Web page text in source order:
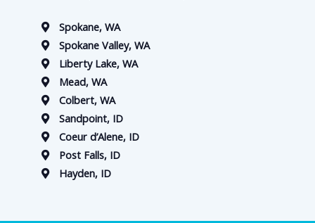
Spokane, WA
Spokane Valley, WA
Liberty Lake, WA
Mead, WA
Colbert, WA
Sandpoint, ID
Coeur d’Alene, ID
Post Falls, ID
Hayden, ID